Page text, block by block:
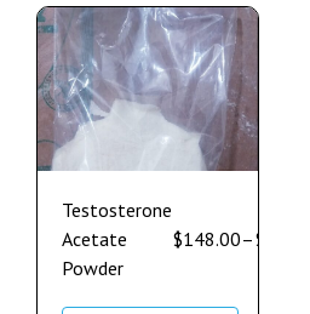
Testosterone
Acetate
Powder
$148.00–$